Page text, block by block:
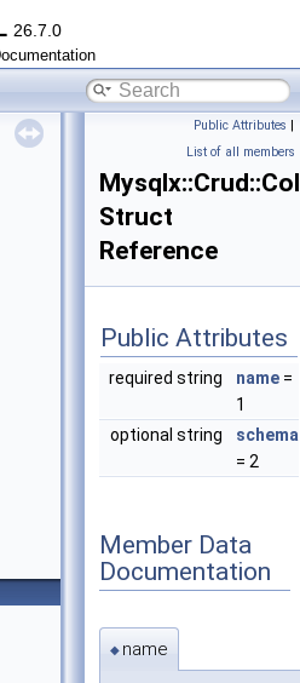
26.7.0
Public Attributes |
List of all members
Struct
Reference
Public Attributes
required string name =
1
optional string
schema
= 2
Member Data
Documentation
◆ name